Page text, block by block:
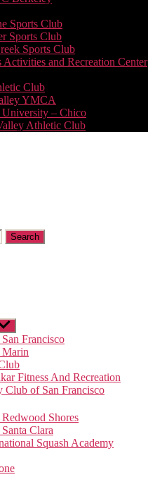
Sports Club
Sports Club
Sports Club
and Recreation Center
Club
YMCA
University – Chico
Athletic Club
Francisco
Fitness And Recreation
Club of San Francisco
Shores
Clara
Squash Academy